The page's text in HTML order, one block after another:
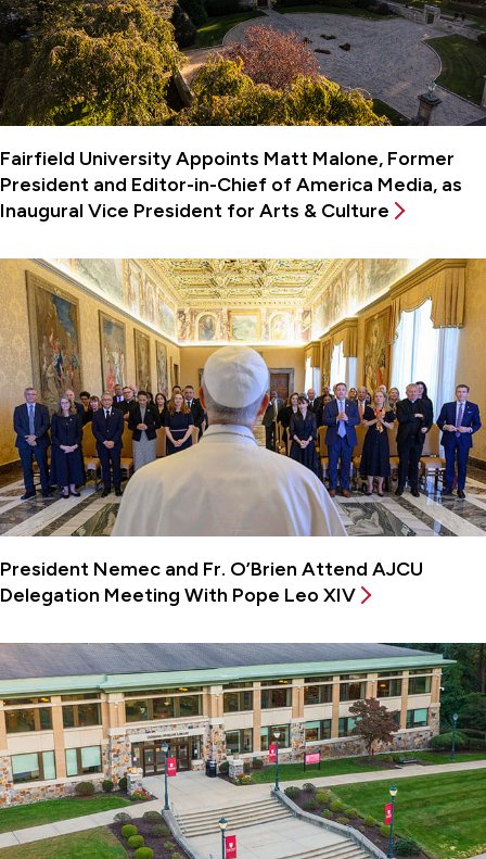
Fairfield University Appoints Matt Malone, Former
President and Editor-in-Chief of America Media, as
Inaugural Vice President for Arts & Culture
President Nemec and Fr. O’Brien Attend AJCU
Delegation Meeting With Pope Leo XIV